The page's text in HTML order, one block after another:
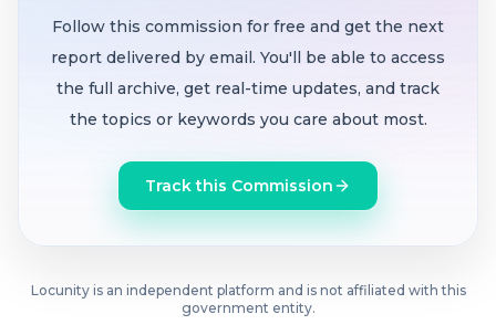
years
Measure U funding cliff looms:
$248 million of
the $350 million housing bond already spent, with
only ~$50 million left for new construction before
Rockridge residents turn out in force
proposed 6230 Claremont Ave. senior housing,
Hazard Mitigation Plan advances unanimously
Follow this commission for free and get the next
report delivered by email. You'll be able to access
the full archive, get real-time updates, and track
the topics or keywords you care about most.
Track this Commission
Locunity is an independent platform and is not affiliated with this
government entity.